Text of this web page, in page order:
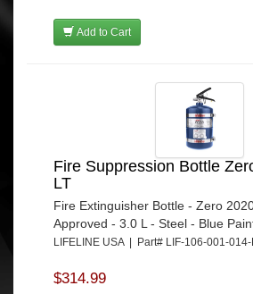
Add to Cart
Fire Suppression Bottle
LT
Fire Extinguisher Bottle - Zero
Approved - 3.0 L - Steel - Blue
LIFELINE USA | Part# LIF-106-001-
$314.99